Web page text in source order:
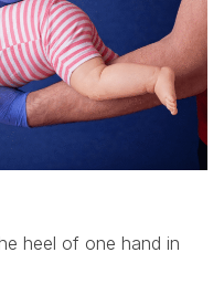
heel of one hand in